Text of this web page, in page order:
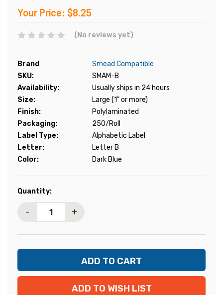
Your Price: $8.25
(No reviews yet)
Brand
Smead Compatible
SKU:
SMAM-B
Availability:
Usually ships in 24 hours
Size:
Large (1" or more)
Finish:
Polylaminated
Packaging:
250/Roll
Label Type:
Alphabetic Label
Letter:
Letter B
Color:
Dark Blue
Current
Quantity:
- +
ADD TO WISH LIST